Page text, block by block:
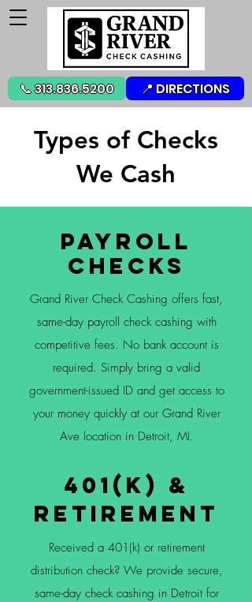
📞 313.836.5200 📍 DIRECTIONS
Types of Checks
We Cash
Payroll
Checks
Grand River Check Cashing offers fast,
same-day payroll check cashing with
competitive fees. No bank account is
required. Simply bring a valid
government-issued ID and get access to
your money quickly at our Grand River
Ave location in Detroit, MI.
401(k) &
Retirement
Received a 401(k) or retirement
distribution check? We provide secure,
same-day check cashing in Detroit for